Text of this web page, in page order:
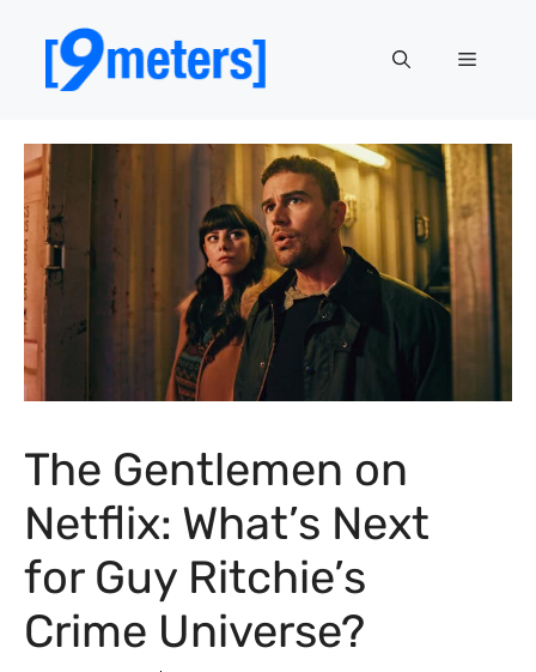
content
Menu
The Gentlemen on
Netflix: What’s Next
for Guy Ritchie’s
Crime Universe?